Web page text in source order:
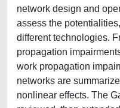
network design and
assess the
different technologies.
propagation
work propagation
networks are
nonlinear effects. The